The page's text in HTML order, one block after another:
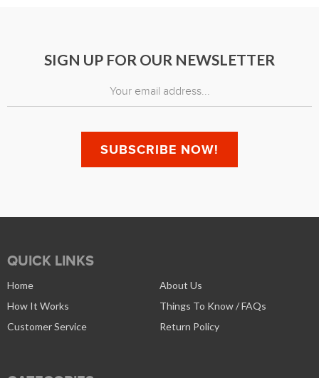
SIGN UP FOR OUR NEWSLETTER
QUICK LINKS
Home
About Us
How It Works
Things To Know / FAQs
Customer Service
Return Policy